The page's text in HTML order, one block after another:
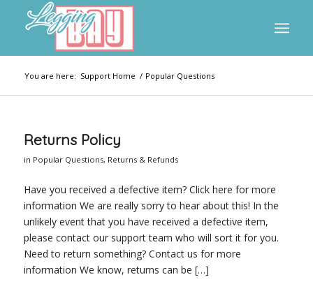
You are here: Support Home / Popular Questions
Returns Policy
in Popular Questions, Returns & Refunds
Have you received a defective item? Click here for more
information We are really sorry to hear about this! In the
unlikely event that you have received a defective item,
please contact our support team who will sort it for you.
Need to return something? Contact us for more
information We know, returns can be […]